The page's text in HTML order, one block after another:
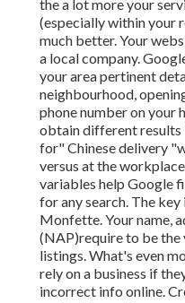
the a lot more your
(especially within your
much better. Your
a local company.
your area pertinent
neighbourhood,
phone number on your
obtain different results
for" Chinese delivery
versus at the
variables help Google
for any search. The
Monfette. Your name,
(NAP)require to be the
listings. What's even
rely on a business if
incorrect info online.